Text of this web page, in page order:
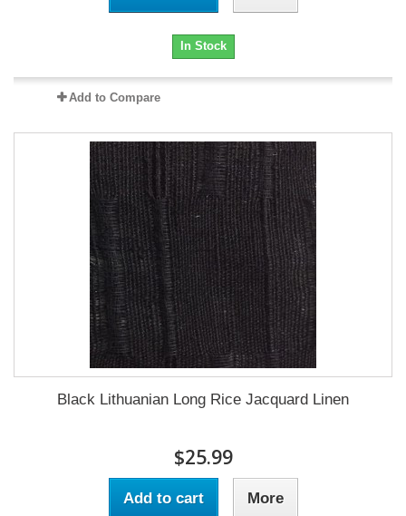
In Stock
Add to Compare
Black Lithuanian Long Rice Jacquard Linen
$25.99
Add to cart More